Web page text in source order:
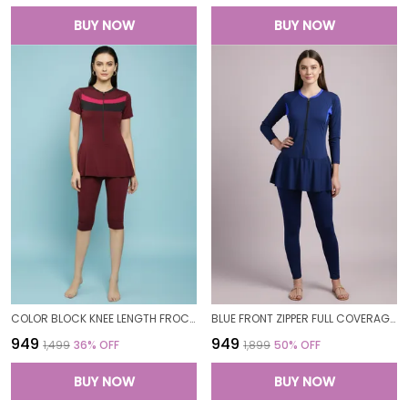
BUY NOW BUY NOW
COLOR BLOCK KNEE LENGTH FROCK STYLE PADDED ONE PIECE SWIMWEAR SWIMMING COSTUME SWIMSUIT FOR WOMEN
₹949 ₹1,499 36% OFF
BUY NOW
BLUE FRONT ZIPPER FULL COVERAGE PADDED BODYSUIT ONE PIECE SWIMWEAR SWIMMING COSTUME SWIMSUIT FOR WOMEN
₹949 ₹1,899 50% OFF
BUY NOW